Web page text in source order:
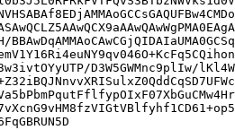
D3W5GWMnc9plIw/